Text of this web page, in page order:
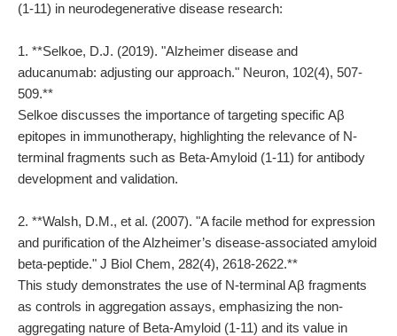
(1-11) in neurodegenerative disease research:
1. **Selkoe, D.J. (2019). "Alzheimer disease and
aducanumab: adjusting our approach." Neuron, 102(4), 507-
509.**
Selkoe discusses the importance of targeting specific Aβ
epitopes in immunotherapy, highlighting the relevance of N-
terminal fragments such as Beta-Amyloid (1-11) for antibody
development and validation.
2. **Walsh, D.M., et al. (2007). "A facile method for expression
and purification of the Alzheimer’s disease-associated amyloid
beta-peptide." J Biol Chem, 282(4), 2618-2622.**
This study demonstrates the use of N-terminal Aβ fragments
as controls in aggregation assays, emphasizing the non-
aggregating nature of Beta-Amyloid (1-11) and its value in